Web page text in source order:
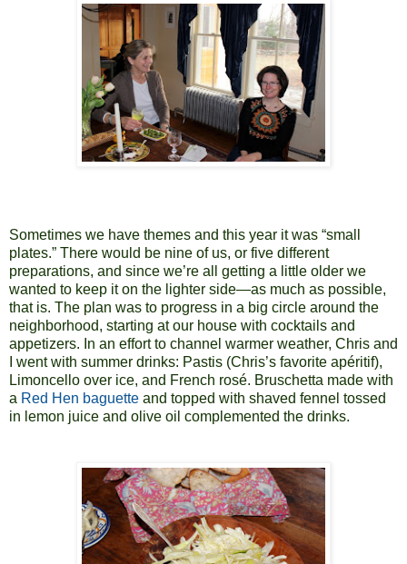
Sometimes we have themes and this year it was “small
plates.” There would be nine of us, or five different
preparations, and since we’re all getting a little older we
wanted to keep it on the lighter side—as much as possible,
that is. The plan was to progress in a big circle around the
neighborhood, starting at our house with cocktails and
appetizers. In an effort to channel warmer weather, Chris and
I went with summer drinks: Pastis (Chris’s favorite apéritif),
Limoncello over ice, and French rosé. Bruschetta made with
a Red Hen baguette and topped with shaved fennel tossed
in lemon juice and olive oil complemented the drinks.